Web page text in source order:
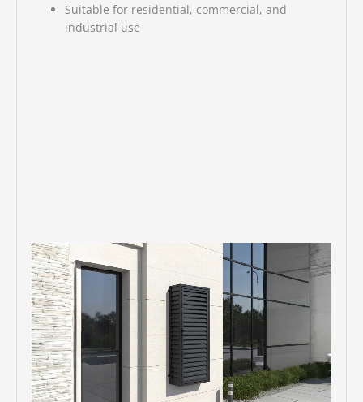
Suitable for residential, commercial, and
industrial use